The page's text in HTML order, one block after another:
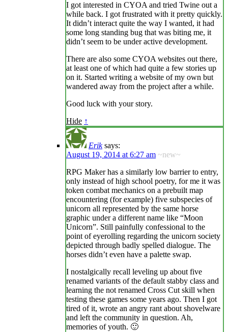
I got interested in CYOA and tried Twine out a
while back. I got frustrated with it pretty quickly.
It didn’t interact quite the way I wanted, it had
some long standing bug that was biting me, it
didn’t seem to be under active development.
There are also some CYOA websites out there,
at least one of which had quite a few stories up
on it. Started writing a website of my own but
wandered away from the project after a while.
Good luck with your story.
Hide ↑
Erik says:
August 19, 2014 at 6:27 am ~new~
RPG Maker has a similarly low barrier to entry,
only instead of high school poetry, for me it was
token combat mechanics on a prebuilt map
encountering (for example) five subspecies of
unicorn all represented by the same horse
graphic under a different name like “Moon
Unicorn”. Still painfully confessional to the
point of eyerolling regarding the unicorn society
depicted through badly spelled dialogue. The
horses didn’t even have a palette swap.
I nostalgically recall leveling up about five
renamed variants of the default stabby class and
learning the not renamed Cross Cut skill when
testing these games some years ago. Then I got
tired of it, wrote an angry rant about shovelware
and left the community in question. Ah,
memories of youth. 🙂